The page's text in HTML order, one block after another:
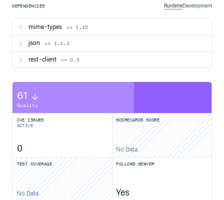
DEPENDENCIES RuntimeDevelopment
mime-types >= 1.15
json >= 1.1.2
rest-client >= 0.5
61
Quality
CVE ISSUES
ACTIVE
0
SCORECARDS SCORE
No Data
TEST COVERAGE
No Data
FOLLOWS SEMVER
Yes